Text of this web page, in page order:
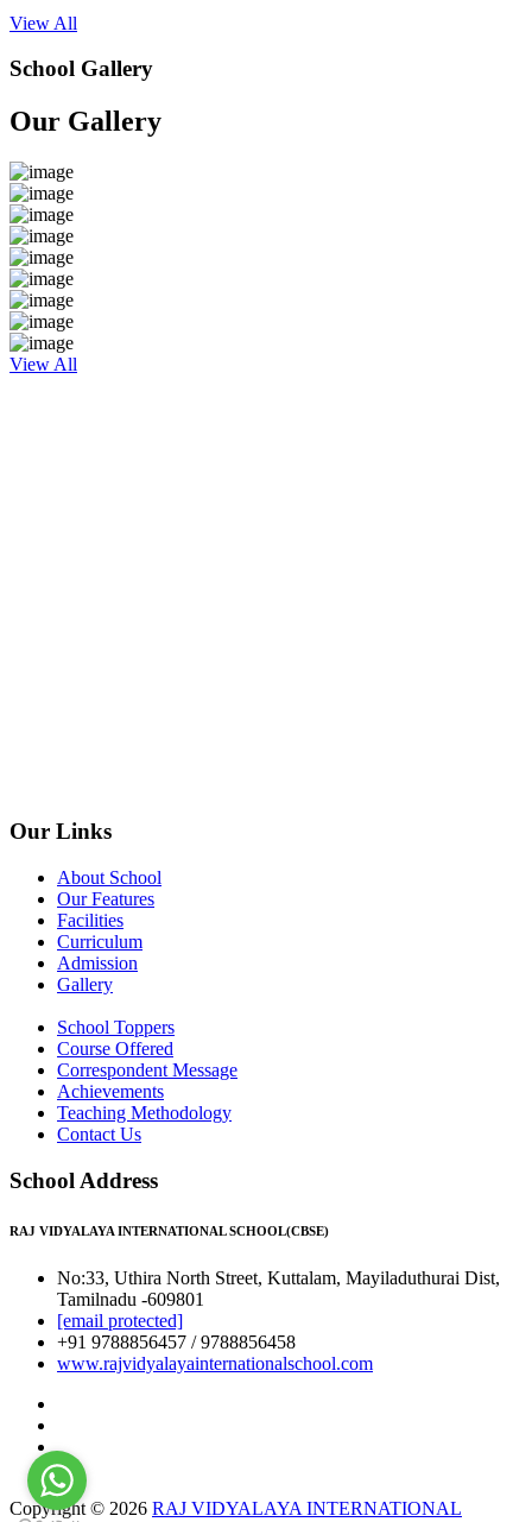
View All
School Gallery
Our Gallery
View All
Our Links
About School
Our Features
Facilities
Curriculum
Admission
Gallery
School Toppers
Course Offered
Correspondent Message
Achievements
Teaching Methodology
Contact Us
School Address
RAJ VIDYALAYA INTERNATIONAL SCHOOL(CBSE)
No:33, Uthira North Street, Kuttalam, Mayiladuthurai Dist,
Tamilnadu -609801
[email protected]
+91 9788856457 / 9788856458
www.rajvidyalayainternationalschool.com
Copyright © 2026 RAJ VIDYALAYA INTERNATIONAL